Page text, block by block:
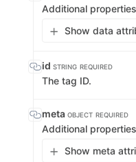
Additional
Show data
id STRING REQUIRED
The tag ID.
meta OBJECT REQUIRED
Additional
Show meta